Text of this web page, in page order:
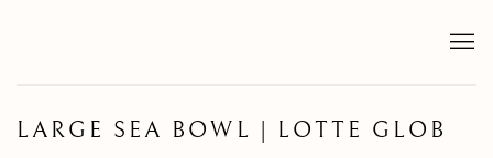
LARGE SEA BOWL | LOTTE GLOB